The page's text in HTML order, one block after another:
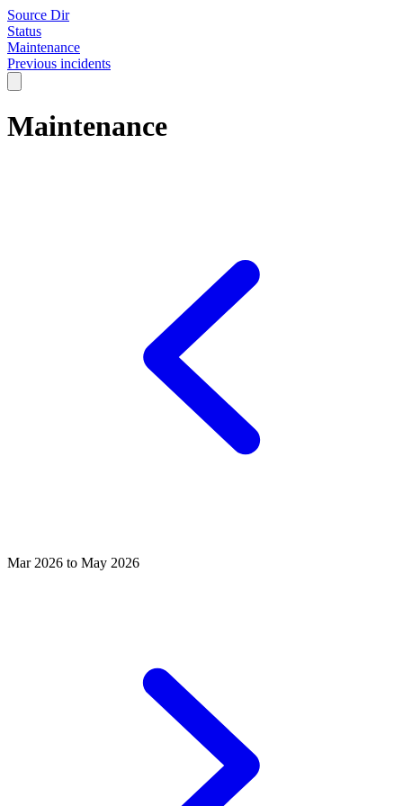
Source Dir
Status
Maintenance
Previous incidents
Maintenance
Mar 2026 to May 2026